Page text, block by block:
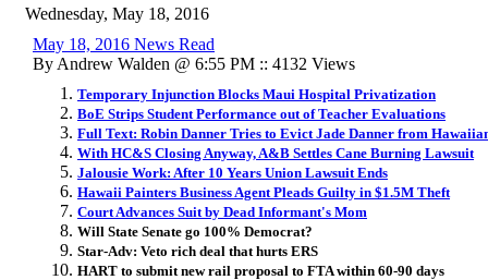
Wednesday, May 18, 2016
May 18, 2016 News Read
By Andrew Walden @ 6:55 PM :: 4132 Views
Temporary Injunction Blocks Maui Hospital Privatization
BoE Strips Student Performance out of Teacher Evaluations
Full Text: Robin Danner Tries to Evict Jade Danner from
With HC&S Closing Anyway, A&B Settles Cane Burning Lawsuit
Jalousie Work: After 10 Years Union Lawsuit Ends
Hawaii Painters Business Agent Pleads Guilty in $1.5M Theft
Court Advances Suit by Dead Informant's Mom
Will State Senate go 100% Democrat?
Star-Adv: Veto rich deal that hurts ERS
HART to submit new rail proposal to FTA within 60-90 days